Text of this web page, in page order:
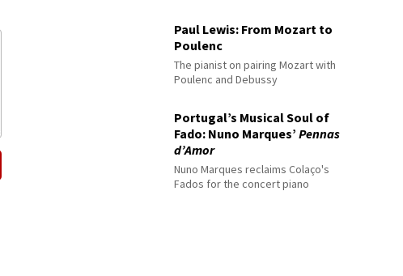
Paul Lewis: From Mozart to
Poulenc
The pianist on pairing Mozart with
Poulenc and Debussy
Portugal’s Musical Soul of
Fado: Nuno Marques’Pennas
d’Amor
Nuno Marques reclaims Colaço's
Fados for the concert piano